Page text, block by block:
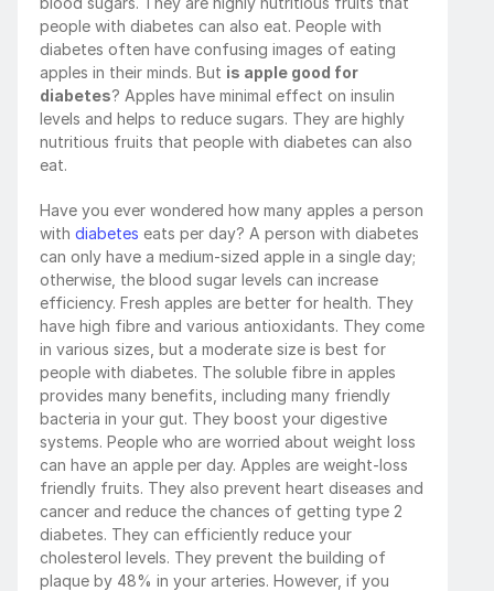
people with diabetes can also eat. People with
diabetes often have confusing images of eating
apples in their minds. But is apple good for
diabetes? Apples have minimal effect on insulin
levels and helps to reduce sugars. They are highly
nutritious fruits that people with diabetes can also
eat.
Have you ever wondered how many apples a person
with diabetes eats per day? A person with diabetes
can only have a medium-sized apple in a single day;
otherwise, the blood sugar levels can increase
efficiency. Fresh apples are better for health. They
have high fibre and various antioxidants. They come
in various sizes, but a moderate size is best for
people with diabetes. The soluble fibre in apples
provides many benefits, including many friendly
bacteria in your gut. They boost your digestive
systems. People who are worried about weight loss
can have an apple per day. Apples are weight-loss
friendly fruits. They also prevent heart diseases and
cancer and reduce the chances of getting type 2
diabetes. They can efficiently reduce your
cholesterol levels. They prevent the building of
plaque by 48% in your arteries. However, if you